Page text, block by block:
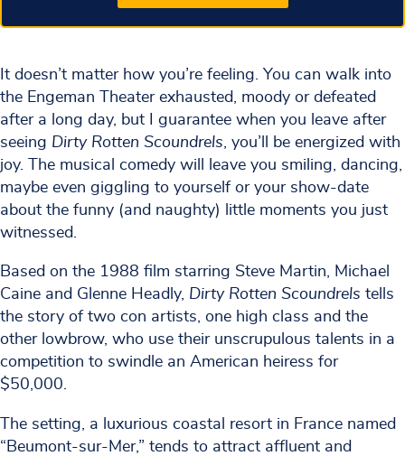
It doesn’t matter how you’re feeling. You can walk into
the Engeman Theater exhausted, moody or defeated
after a long day, but I guarantee when you leave after
seeing Dirty Rotten Scoundrels , you’ll be energized with
joy. The musical comedy will leave you smiling, dancing,
maybe even giggling to yourself or your show-date
about the funny (and naughty) little moments you just
witnessed.
Based on the 1988 film starring Steve Martin, Michael
Caine and Glenne Headly, Dirty Rotten Scoundrels tells
the story of two con artists, one high class and the
other lowbrow, who use their unscrupulous talents in a
competition to swindle an American heiress for
$50,000.
The setting, a luxurious coastal resort in France named
“Beumont-sur-Mer,” tends to attract affluent and